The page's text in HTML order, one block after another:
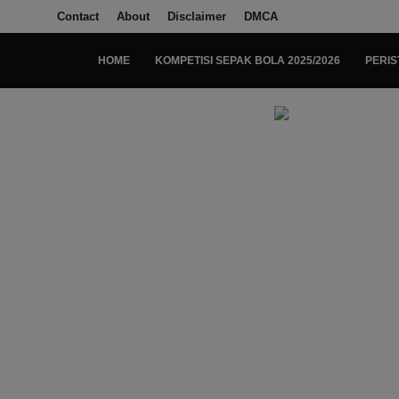
Contact About Disclaimer DMCA
HOME KOMPETISI SEPAK BOLA 2025/2026